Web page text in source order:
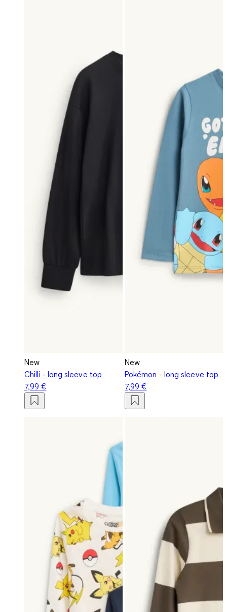
New
Chilli - long sleeve top
7,99 €
New
Pokémon - long sleeve top
7,99 €